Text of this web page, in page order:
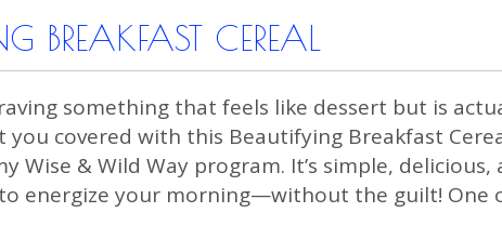
BREAKFAST CEREAL
something that feels like dessert but is
you covered with this Beautifying Breakfast
Wise & Wild Way program. It’s simple, delicious,
energize your morning—without the guilt! One